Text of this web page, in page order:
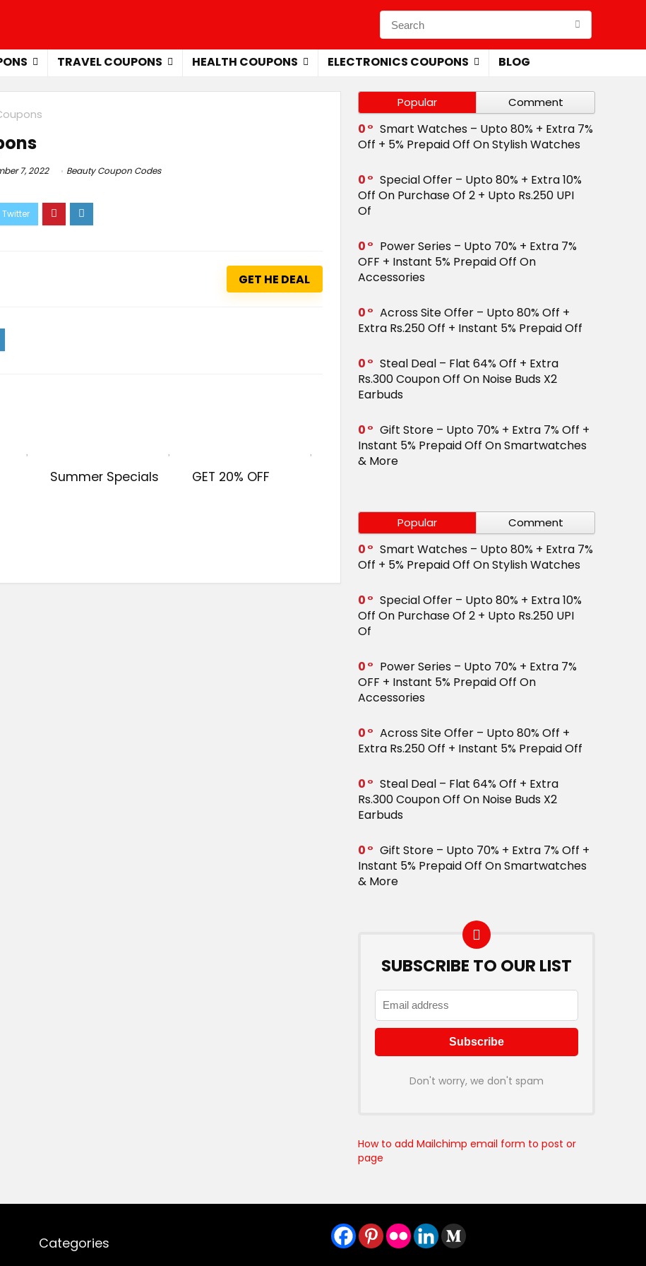
TRAVEL COUPONS HEALTH COUPONS ELECTRONICS COUPONS BLOG
7, 2022
Beauty Coupon Codes
GET HE DEAL
Summer Specials GET 20% OFF
Popular Comment
0
Smart Watches – Upto 80% + Extra 7%
Off + 5% Prepaid Off On Stylish Watches
0
Special Offer – Upto 80% + Extra 10%
Off On Purchase Of 2 + Upto Rs.250 UPI
Of
0
Power Series – Upto 70% + Extra 7%
OFF + Instant 5% Prepaid Off On
Accessories
0
Across Site Offer – Upto 80% Off +
Extra Rs.250 Off + Instant 5% Prepaid Off
0
Steal Deal – Flat 64% Off + Extra
Rs.300 Coupon Off On Noise Buds X2
Earbuds
0
Gift Store – Upto 70% + Extra 7% Off +
Instant 5% Prepaid Off On Smartwatches
& More
Popular Comment
0
Smart Watches – Upto 80% + Extra 7%
Off + 5% Prepaid Off On Stylish Watches
0
Special Offer – Upto 80% + Extra 10%
Off On Purchase Of 2 + Upto Rs.250 UPI
Of
0
Power Series – Upto 70% + Extra 7%
OFF + Instant 5% Prepaid Off On
Accessories
0
Across Site Offer – Upto 80% Off +
Extra Rs.250 Off + Instant 5% Prepaid Off
0
Steal Deal – Flat 64% Off + Extra
Rs.300 Coupon Off On Noise Buds X2
Earbuds
0
Gift Store – Upto 70% + Extra 7% Off +
Instant 5% Prepaid Off On Smartwatches
& More
SUBSCRIBE TO OUR LIST
Don't worry, we don't spam
How to add Mailchimp email form to post or
page
Categories